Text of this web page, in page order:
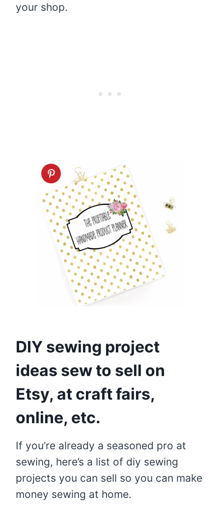
your shop.
DIY sewing project
ideas sew to sell on
Etsy, at craft fairs,
online, etc.
If you’re already a seasoned pro at
sewing, here’s a list of diy sewing
projects you can sell so you can make
money sewing at home.